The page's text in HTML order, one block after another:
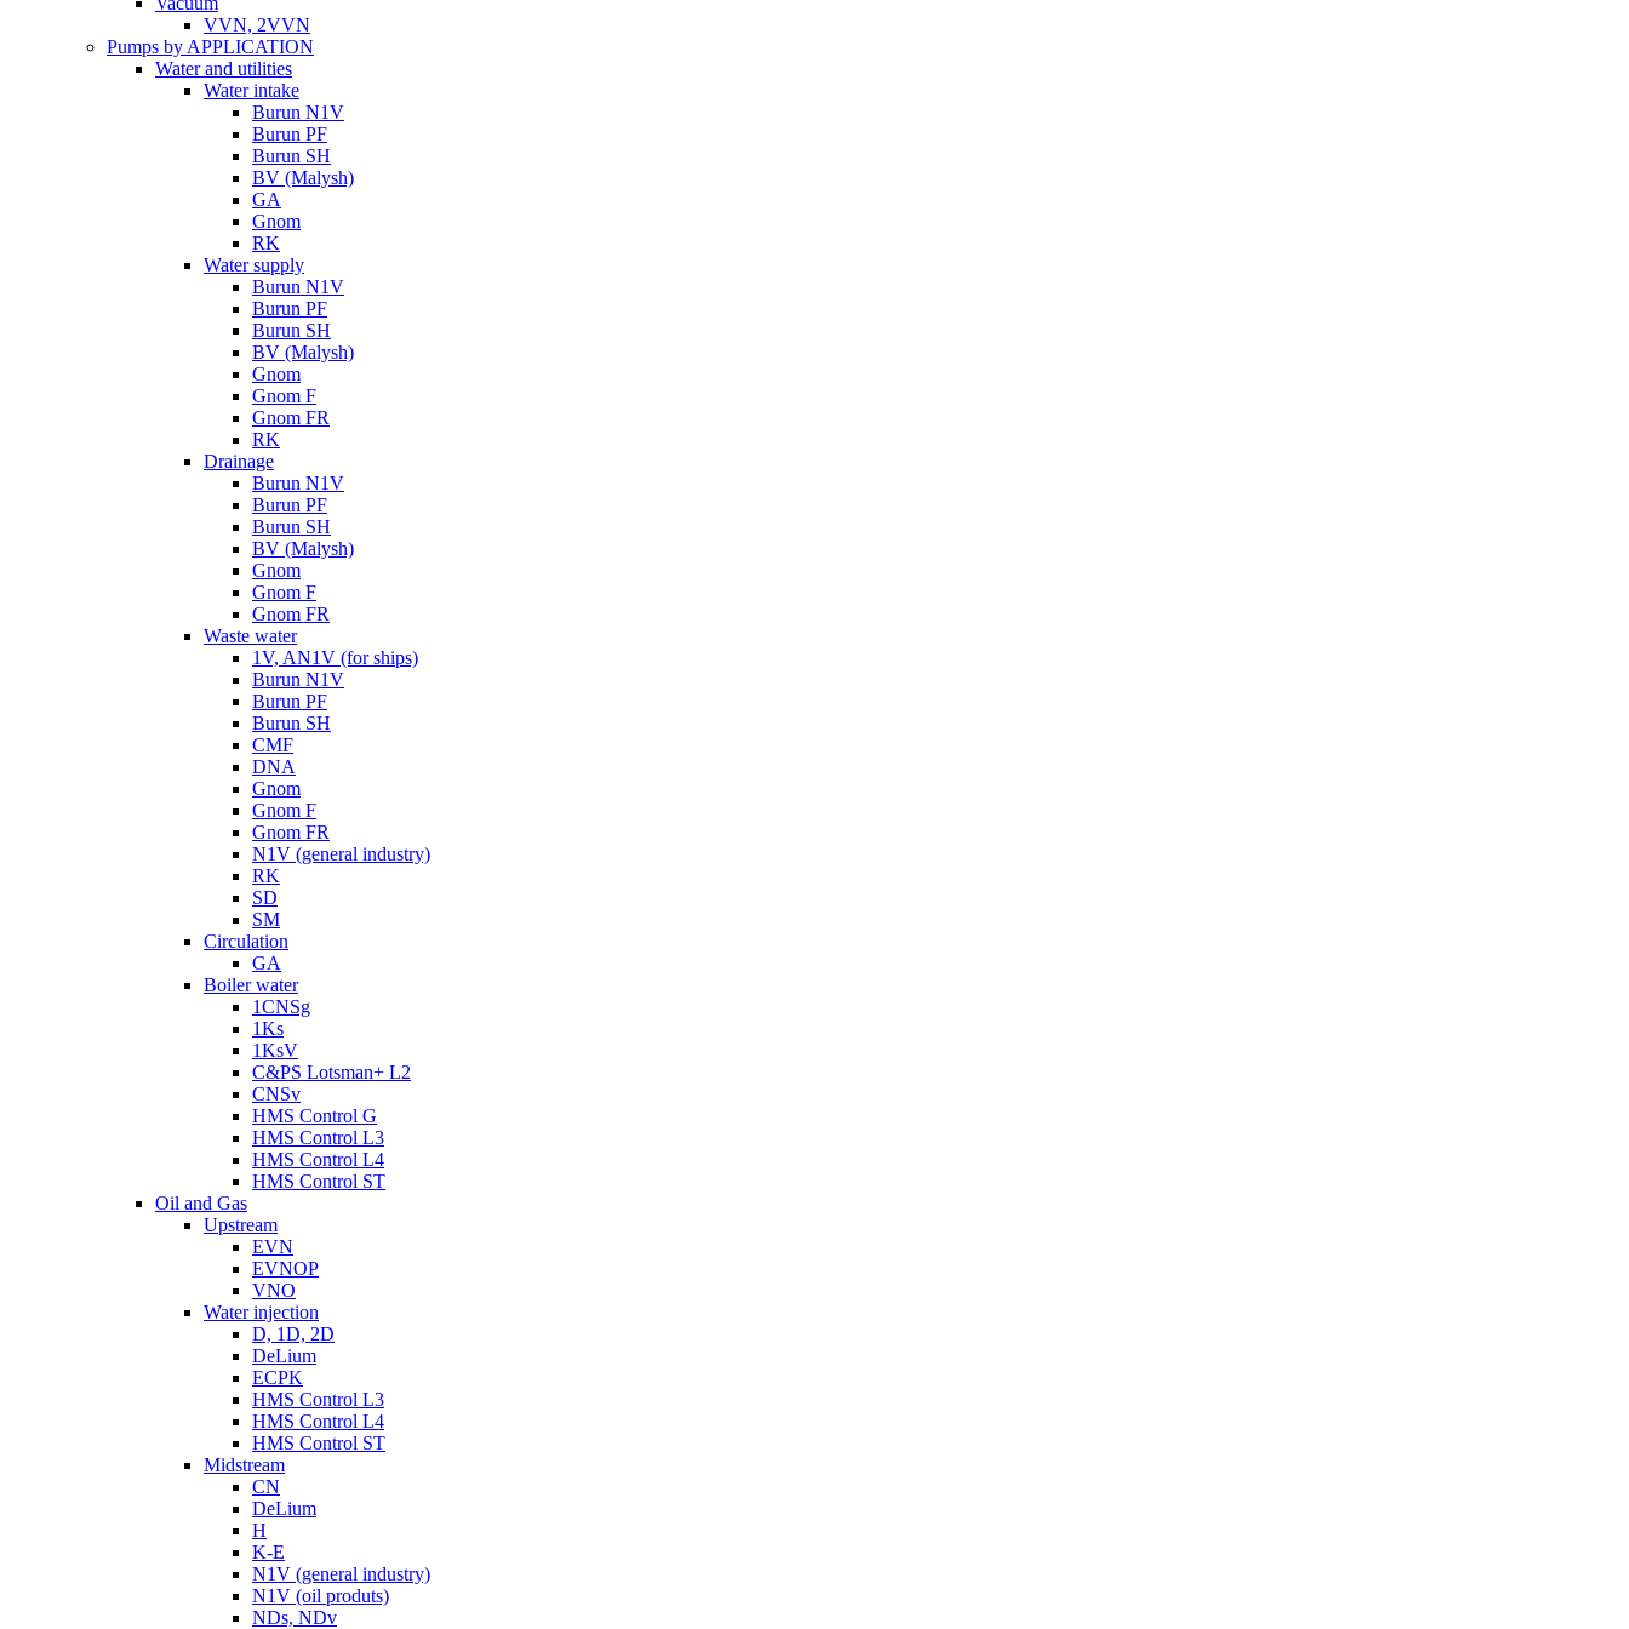
VVN, 2VVN
Pumps by APPLICATION
Water and utilities
Water intake
Burun N1V
Burun PF
Burun SH
BV (Malysh)
GA
Gnom
RK
Water supply
Burun N1V
Burun PF
Burun SH
BV (Malysh)
Gnom
Gnom F
Gnom FR
RK
Drainage
Burun N1V
Burun PF
Burun SH
BV (Malysh)
Gnom
Gnom F
Gnom FR
Waste water
1V, AN1V (for ships)
Burun N1V
Burun PF
Burun SH
CMF
DNA
Gnom
Gnom F
Gnom FR
N1V (general industry)
RK
SD
SM
Circulation
GA
Boiler water
1CNSg
1Ks
1KsV
C&PS Lotsman+ L2
CNSv
HMS Control G
HMS Control L3
HMS Control L4
HMS Control ST
Oil and Gas
Upstream
EVN
EVNOP
VNO
Water injection
D, 1D, 2D
DeLium
ECPK
HMS Control L3
HMS Control L4
HMS Control ST
Midstream
CN
DeLium
H
K-E
N1V (general industry)
N1V (oil produts)
NDs, NDv